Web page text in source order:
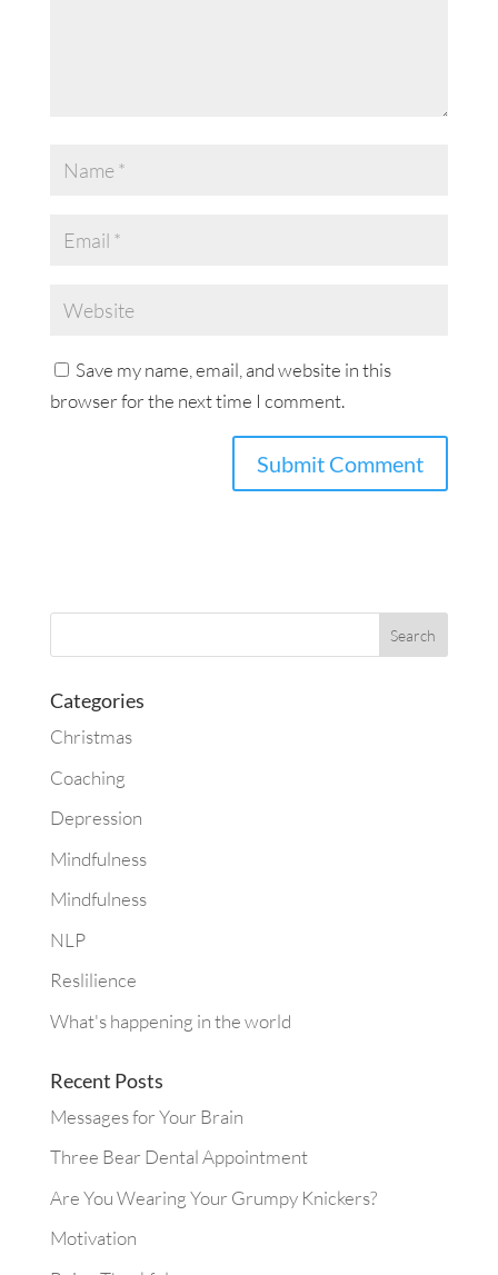
Save my name, email, and website in this
browser for the next time I comment.
Categories
Christmas
Coaching
Depression
Mindfulness
Mindfulness
NLP
Reslilience
What's happening in the world
Recent Posts
Messages for Your Brain
Three Bear Dental Appointment
Are You Wearing Your Grumpy Knickers?
Motivation